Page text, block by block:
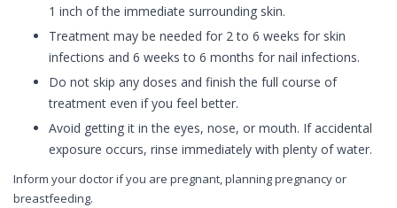
1 inch of the immediate surrounding skin.
Treatment may be needed for 2 to 6 weeks for skin
infections and 6 weeks to 6 months for nail infections.
Do not skip any doses and finish the full course of
treatment even if you feel better.
Avoid getting it in the eyes, nose, or mouth. If accidental
exposure occurs, rinse immediately with plenty of water.
Inform your doctor if you are pregnant, planning pregnancy or
breastfeeding.